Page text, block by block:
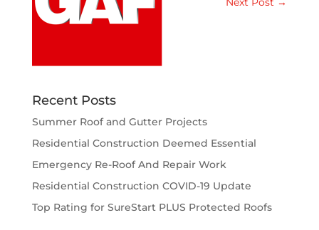
Recent Posts
Summer Roof and Gutter Projects
Residential Construction Deemed Essential
Emergency Re-Roof And Repair Work
Residential Construction COVID-19 Update
Top Rating for SureStart PLUS Protected Roofs